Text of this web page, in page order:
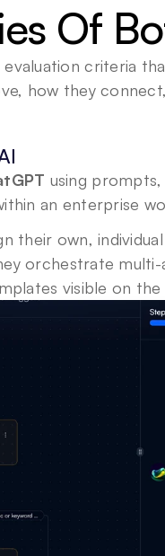
Of
criteria
how they
using
an enterprise
their own,
orchestrate
visible on